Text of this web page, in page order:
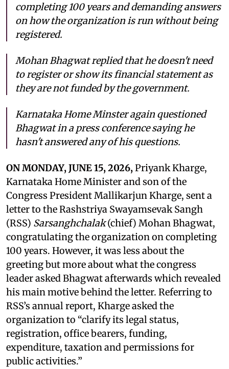
completing 100 years and demanding answers
on how the organization is run without being
registered.
Mohan Bhagwat replied that he doesn't need
to register or show its financial statement as
they are not funded by the government.
Karnataka Home Minster again questioned
Bhagwat in a press conference saying he
hasn't answered any of his questions.
ON MONDAY, JUNE 15, 2026, Priyank Kharge,
Karnataka Home Minister and son of the
Congress President Mallikarjun Kharge, sent a
letter to the Rashstriya Swayamsevak Sangh
(RSS) Sarsanghchalak(chief) Mohan Bhagwat,
congratulating the organization on completing
100 years. However, it was less about the
greeting but more about what the congress
leader asked Bhagwat afterwards which revealed
his main motive behind the letter. Referring to
RSS’s annual report, Kharge asked the
organization to “clarify its legal status,
registration, office bearers, funding,
expenditure, taxation and permissions for
public activities.”